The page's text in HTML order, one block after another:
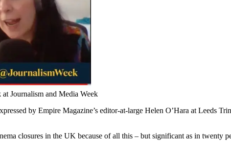
Journalism and Media Week
by Empire Magazine’s editor-at-large Helen O’Hara at Leeds
closures in the UK because of all this – but significant as in twenty